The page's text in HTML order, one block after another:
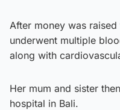
After money was
underwent multiple
along with
Her mum and sister
hospital in Bali.